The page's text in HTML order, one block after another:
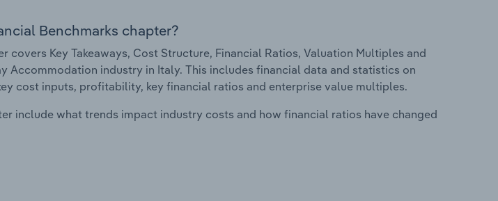
Benchmarks chapter?
covers Key Takeaways, Cost Structure, Financial Ratios, Valuation Multiples and
Accommodation industry in Italy. This includes financial data and statistics on
cost inputs, profitability, key financial ratios and enterprise value multiples.
include what trends impact industry costs and how financial ratios have changed